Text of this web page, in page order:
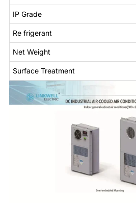
IP Grade
Re frigerant
Net Weight
Surface Treatment